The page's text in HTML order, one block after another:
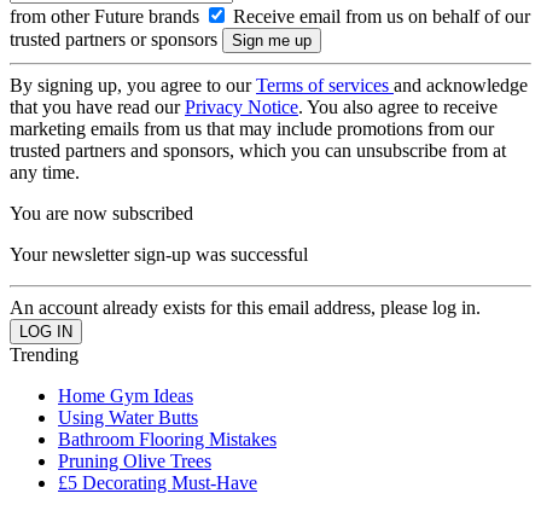
from other Future brands
Receive email from us on behalf of our
trusted partners or sponsors
By signing up, you agree to ourTerms of services and acknowledge
that you have read ourPrivacy Notice. You also agree to receive
marketing emails from us that may include promotions from our
trusted partners and sponsors, which you can unsubscribe from at
any time.
You are now subscribed
Your newsletter sign-up was successful
An account already exists for this email address, please log in.
Trending
Home Gym Ideas
Using Water Butts
Bathroom Flooring Mistakes
Pruning Olive Trees
£5 Decorating Must-Have